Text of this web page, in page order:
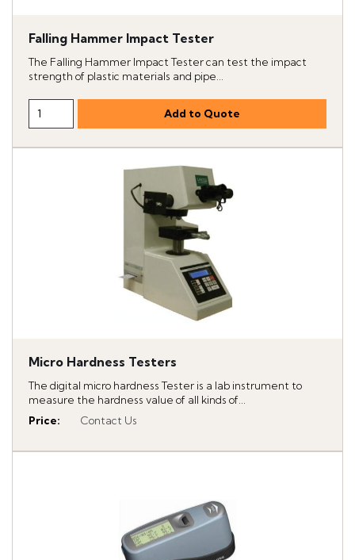
Falling Hammer Impact Tester
The Falling Hammer Impact Tester can test the impact
strength of plastic materials and pipe...
Micro Hardness Testers
The digital micro hardness Tester is a lab instrument to
measure the hardness value of all kinds of...
Price: Contact Us